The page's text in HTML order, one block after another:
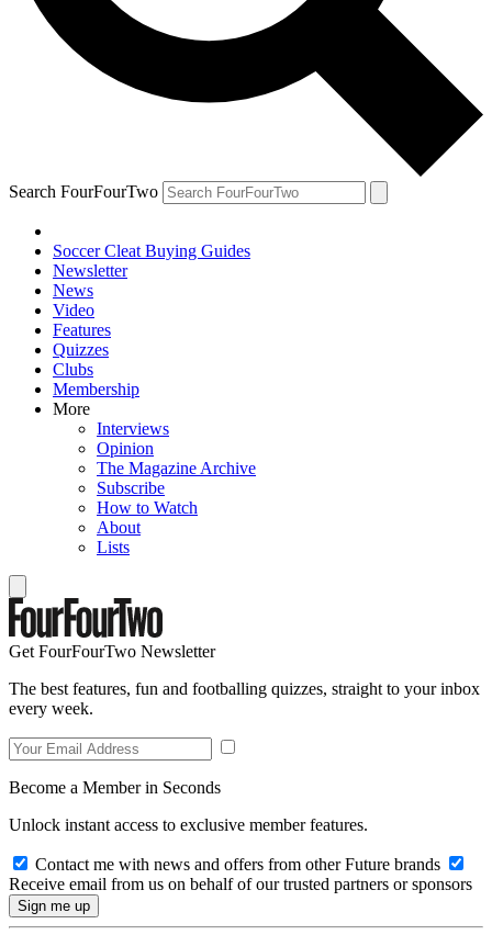
Search FourFourTwo
Soccer Cleat Buying Guides
Newsletter
News
Video
Features
Quizzes
Clubs
Membership
More
Interviews
Opinion
The Magazine Archive
Subscribe
How to Watch
About
Lists
Get FourFourTwo Newsletter
The best features, fun and footballing quizzes, straight to your inbox
every week.
Become a Member in Seconds
Unlock instant access to exclusive member features.
Contact me with news and offers from other Future brands
Receive email from us on behalf of our trusted partners or sponsors